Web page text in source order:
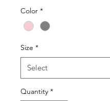
Color *
Size *
Quantity *